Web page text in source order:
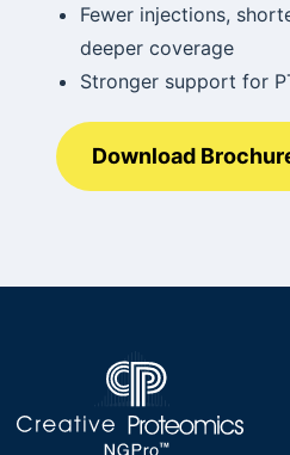
Fewer injections,
deeper coverage
Stronger support for
Download